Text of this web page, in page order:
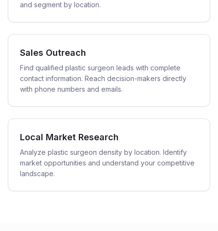
and segment by location.
Sales Outreach
Find qualified plastic surgeon leads with complete
contact information. Reach decision-makers directly
with phone numbers and emails.
Local Market Research
Analyze plastic surgeon density by location. Identify
market opportunities and understand your competitive
landscape.